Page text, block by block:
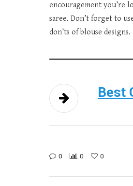
encouragement you’re
saree. Don’t forget to
don’ts of blouse designs.
Best
0 0 0